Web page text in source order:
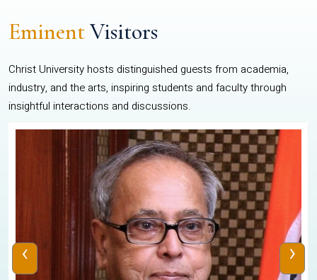
EminentVisitors
Christ University hosts distinguished guests from academia,
industry, and the arts, inspiring students and faculty through
insightful interactions and discussions.
‹ ›